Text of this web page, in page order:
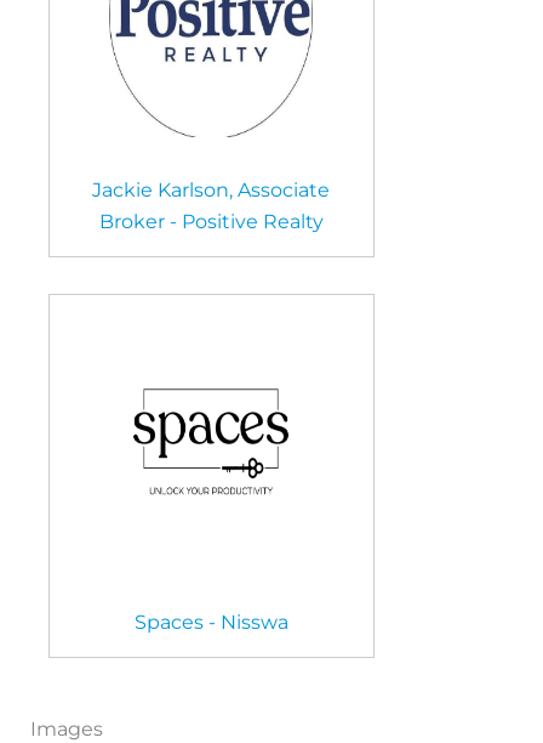
Jackie Karlson, Associate
Broker - Positive Realty
Spaces - Nisswa
Images